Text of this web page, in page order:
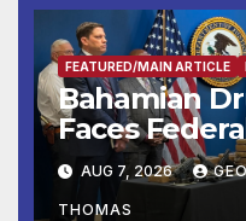
FEATURED/MAIN ARTICLE
Bahamian
Faces
Charges
Rescue from
AUG 7, 2026
THOMAS